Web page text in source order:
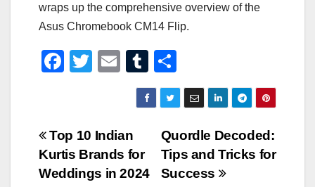
wraps up the comprehensive overview of the
Asus Chromebook CM14 Flip.
F
e
b
o
T
er
E
m
ail
T
u
m
bl
h
ar
e
Post
navigation
Quordle Decoded:
Tips and Tricks for
Success
Top 10 Indian
Kurtis Brands for
Weddings in 2024